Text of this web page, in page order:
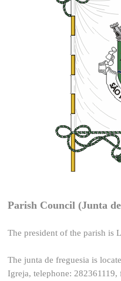
Parish Council (Junta
The president of the parish is
The junta de freguesia is
Igreja, telephone: